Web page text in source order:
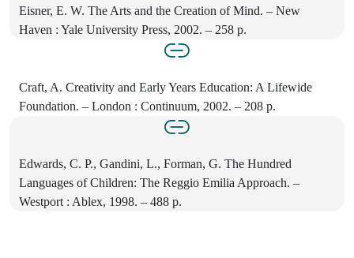
Eisner, E. W. The Arts and the Creation of Mind. – New
Haven : Yale University Press, 2002. – 258 p.
Craft, A. Creativity and Early Years Education: A Lifewide
Foundation. – London : Continuum, 2002. – 208 p.
Edwards, C. P., Gandini, L., Forman, G. The Hundred
Languages of Children: The Reggio Emilia Approach. –
Westport : Ablex, 1998. – 488 p.